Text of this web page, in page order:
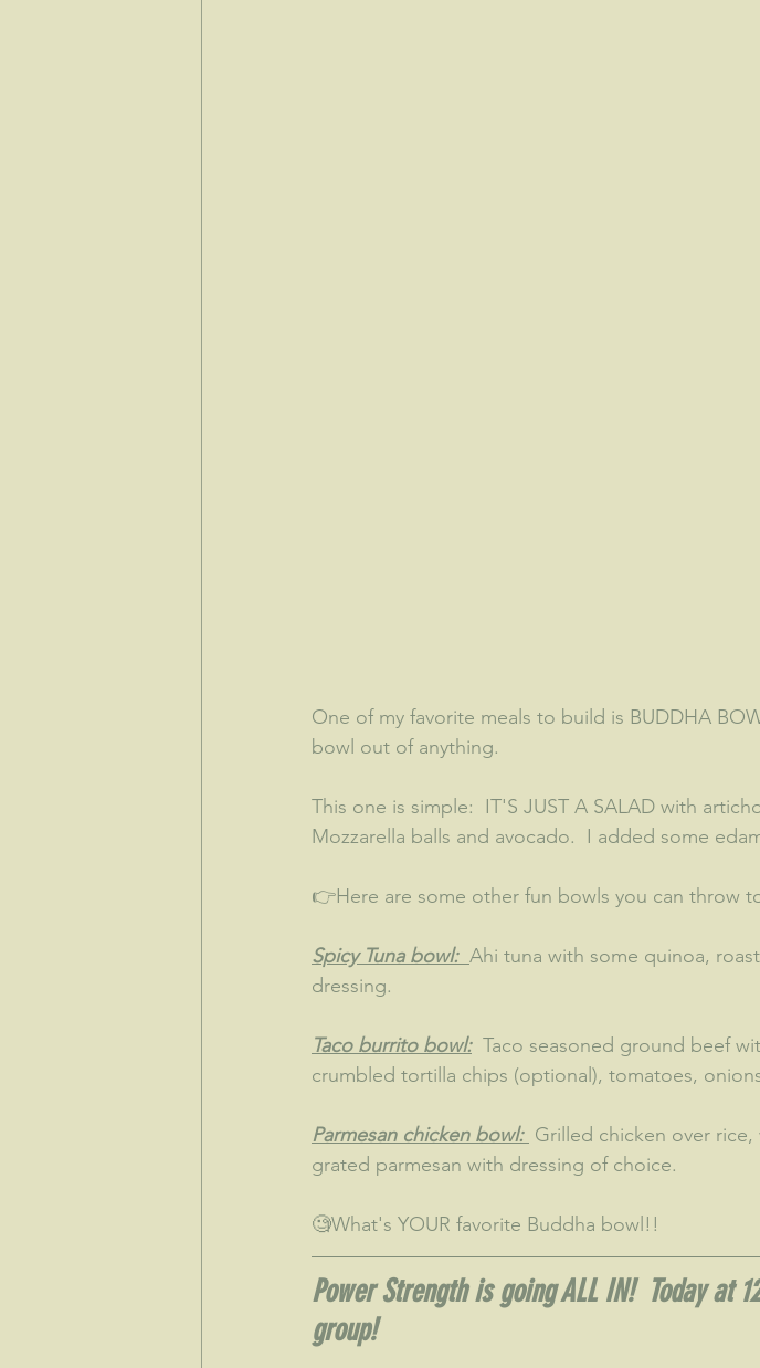
One of my favorite meals to build is BUDDHA
bowl out of anything.
This one is simple:  IT'S JUST A SALAD with
Mozzarella balls and avocado.  I added some
👉Here are some other fun bowls you can throw
Spicy Tuna bowl: Ahi tuna with some quinoa,
dressing.
Taco burrito bowl:
Taco seasoned ground beef
crumbled tortilla chips (optional), tomatoes,
Parmesan chicken bowl: Grilled chicken over
grated parmesan with dressing of choice.
🧐What's YOUR favorite Buddha bowl!!
Power Strength is going ALL IN!  Today at
group!